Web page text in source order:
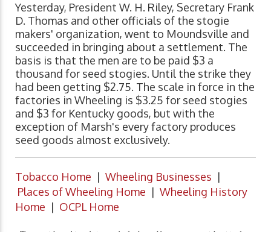
Yesterday, President W. H. Riley, Secretary Frank
D. Thomas and other officials of the stogie
makers' organization, went to Moundsville and
succeeded in bringing about a settlement. The
basis is that the men are to be paid $3 a
thousand for seed stogies. Until the strike they
had been getting $2.75. The scale in force in the
factories in Wheeling is $3.25 for seed stogies
and $3 for Kentucky goods, but with the
exception of Marsh's every factory produces
seed goods almost exclusively.
Tobacco Home | Wheeling Businesses |
Places of Wheeling Home | Wheeling History
Home | OCPL Home